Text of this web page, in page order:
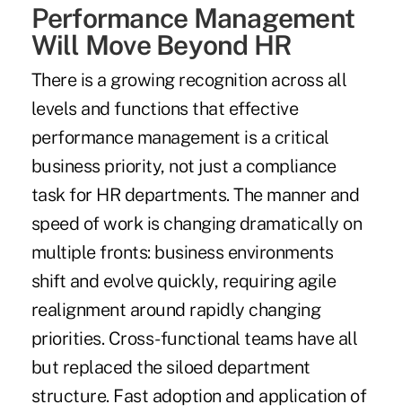
Performance Management
Will Move Beyond HR
There is a growing recognition across all
levels and functions that effective
performance management is a critical
business priority, not just a compliance
task for HR departments. The manner and
speed of work is changing dramatically on
multiple fronts: business environments
shift and evolve quickly, requiring agile
realignment around rapidly changing
priorities. Cross-functional teams have all
but replaced the siloed department
structure. Fast adoption and application of